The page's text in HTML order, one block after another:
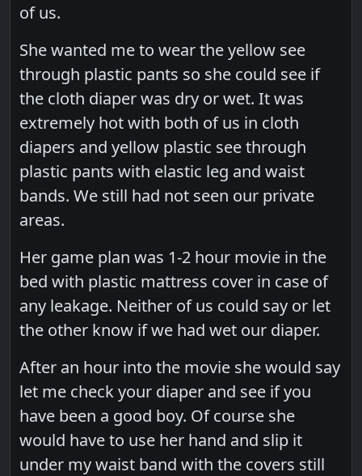
of us.
She wanted me to wear the yellow see
through plastic pants so she could see if
the cloth diaper was dry or wet. It was
extremely hot with both of us in cloth
diapers and yellow plastic see through
plastic pants with elastic leg and waist
bands. We still had not seen our private
areas.
Her game plan was 1-2 hour movie in the
bed with plastic mattress cover in case of
any leakage. Neither of us could say or let
the other know if we had wet our diaper.
After an hour into the movie she would say
let me check your diaper and see if you
have been a good boy. Of course she
would have to use her hand and slip it
under my waist band with the covers still